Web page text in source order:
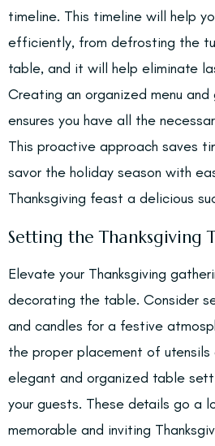
timeline. This timeline will help
efficiently, from defrosting the
table, and it will help eliminate
Creating an organized menu
ensures you have all the
This proactive approach saves
savor the holiday season with
Thanksgiving feast a delicious
Setting the Thanksgiving
Elevate your Thanksgiving
decorating the table. Consider
and candles for a festive
the proper placement of utensils
elegant and organized table
your guests. These details go a
memorable and inviting